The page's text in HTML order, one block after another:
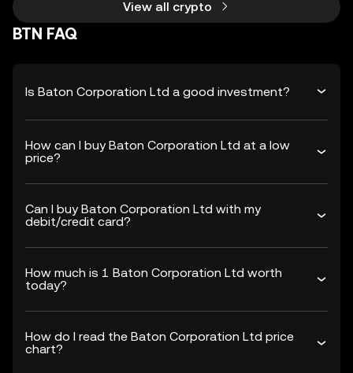
View all crypto
BTN FAQ
Is Baton Corporation Ltd a good investment?
How can I buy Baton Corporation Ltd at a low
price?
Can I buy Baton Corporation Ltd with my
debit/credit card?
How much is 1 Baton Corporation Ltd worth
today?
How do I read the Baton Corporation Ltd price
chart?